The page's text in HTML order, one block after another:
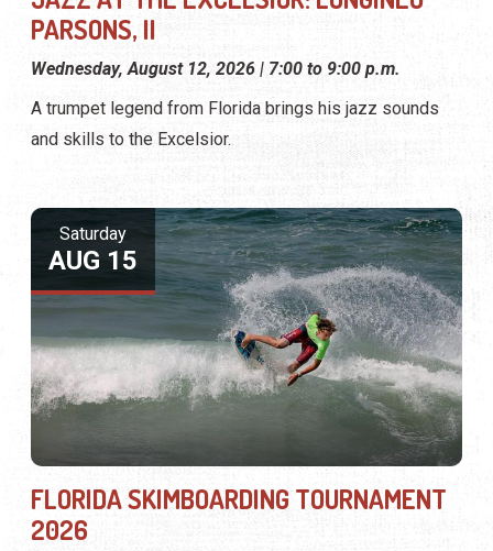
PARSONS, II
Wednesday, August 12, 2026 | 7:00 to 9:00 p.m.
A trumpet legend from Florida brings his jazz sounds
and skills to the Excelsior.
Saturday
AUG 15
FLORIDA SKIMBOARDING TOURNAMENT
2026